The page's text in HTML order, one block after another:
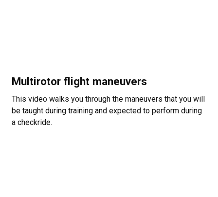
Multirotor flight maneuvers
This video walks you through the maneuvers that you will
be taught during training and expected to perform during
a checkride.